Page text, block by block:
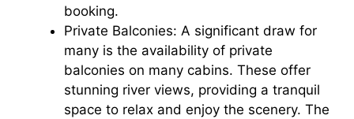
booking.
Private Balconies: A significant draw for
many is the availability of private
balconies on many cabins. These offer
stunning river views, providing a tranquil
space to relax and enjoy the scenery. The